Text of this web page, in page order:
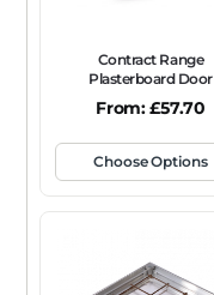
Contract Range
Plasterboard Door
From:£57.70
Choose Options